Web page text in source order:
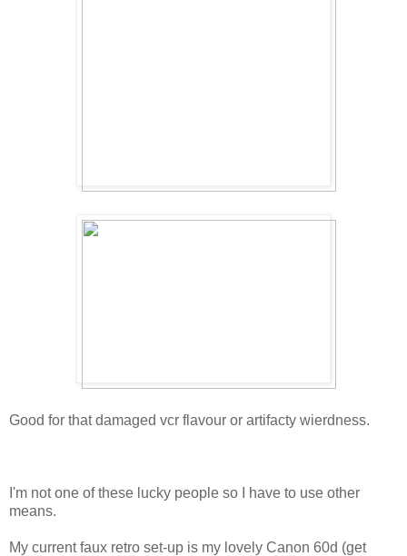
Good for that damaged vcr flavour or artifacty wierdness.
I'm not one of these lucky people so I have to use other
means.
My current faux retro set-up is my lovely Canon 60d (get